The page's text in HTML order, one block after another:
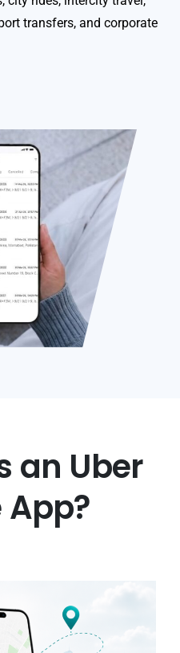
transfers, and corporate
an Uber
App?